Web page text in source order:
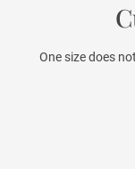
One size does